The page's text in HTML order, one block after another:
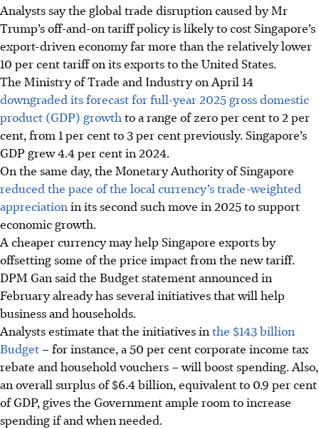
Analysts say the global trade disruption caused by Mr
Trump’s off-and-on tariff policy is likely to cost Singapore’s
export-driven economy far more than the relatively lower
10 per cent tariff on its exports to the United States.
The Ministry of Trade and Industry on April 14
downgraded its forecast for full-year 2025 gross domestic
product (GDP) growth to a range of zero per cent to 2 per
cent, from 1 per cent to 3 per cent previously. Singapore’s
GDP grew 4.4 per cent in 2024.
On the same day, the Monetary Authority of Singapore
reduced the pace of the local currency’s trade-weighted
appreciation in its second such move in 2025 to support
economic growth.
A cheaper currency may help Singapore exports by
offsetting some of the price impact from the new tariff.
DPM Gan said the Budget statement announced in
February already has several initiatives that will help
business and households.
Analysts estimate that the initiatives in the $143 billion
Budget – for instance, a 50 per cent corporate income tax
rebate and household vouchers – will boost spending. Also,
an overall surplus of $6.4 billion, equivalent to 0.9 per cent
of GDP, gives the Government ample room to increase
spending if and when needed.